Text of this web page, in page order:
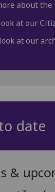
about the
at our
at our
date
&